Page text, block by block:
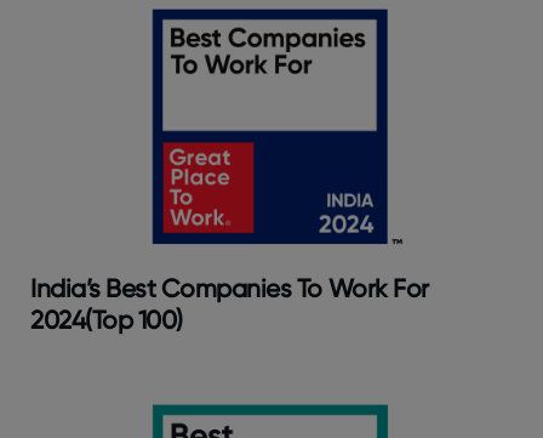
India’s Best Companies To Work For
2024(Top 100)